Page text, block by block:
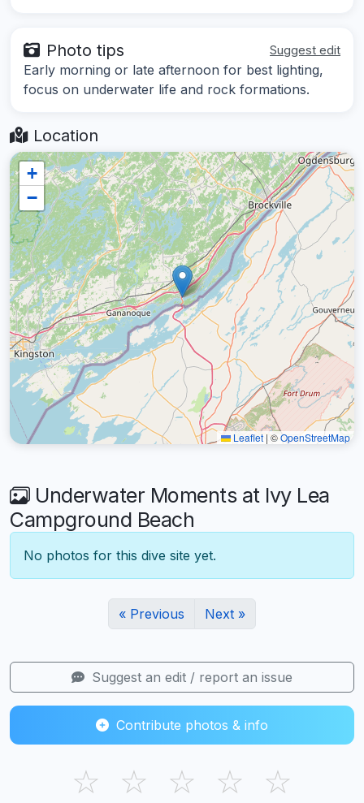
Photo tips Suggest edit
Early morning or late afternoon for best lighting,
focus on underwater life and rock formations.
Location
+
−
Leaflet | ©OpenStreetMap
Underwater Moments at Ivy Lea
Campground Beach
No photos for this dive site yet.
« Previous Next »
Suggest an edit / report an issue
Contribute photos & info
☆ ☆ ☆ ☆ ☆